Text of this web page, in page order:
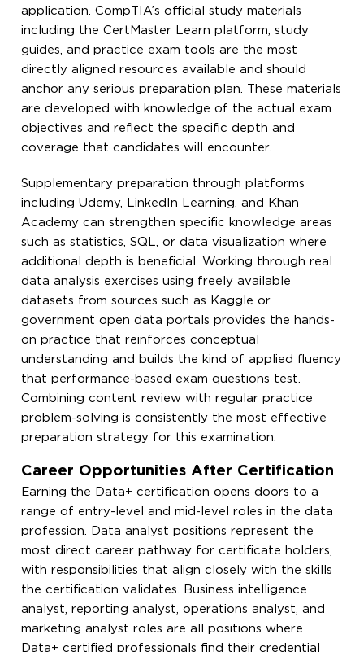
application. CompTIA’s official study materials
including the CertMaster Learn platform, study
guides, and practice exam tools are the most
directly aligned resources available and should
anchor any serious preparation plan. These materials
are developed with knowledge of the actual exam
objectives and reflect the specific depth and
coverage that candidates will encounter.
Supplementary preparation through platforms
including Udemy, LinkedIn Learning, and Khan
Academy can strengthen specific knowledge areas
such as statistics, SQL, or data visualization where
additional depth is beneficial. Working through real
data analysis exercises using freely available
datasets from sources such as Kaggle or
government open data portals provides the hands-
on practice that reinforces conceptual
understanding and builds the kind of applied fluency
that performance-based exam questions test.
Combining content review with regular practice
problem-solving is consistently the most effective
preparation strategy for this examination.
Career Opportunities After Certification
Earning the Data+ certification opens doors to a
range of entry-level and mid-level roles in the data
profession. Data analyst positions represent the
most direct career pathway for certificate holders,
with responsibilities that align closely with the skills
the certification validates. Business intelligence
analyst, reporting analyst, operations analyst, and
marketing analyst roles are all positions where
Data+ certified professionals find their credential